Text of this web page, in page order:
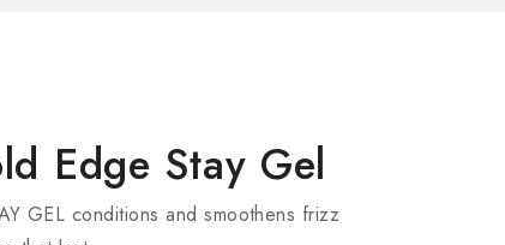
Edge Stay Gel
GEL conditions and smoothens frizz